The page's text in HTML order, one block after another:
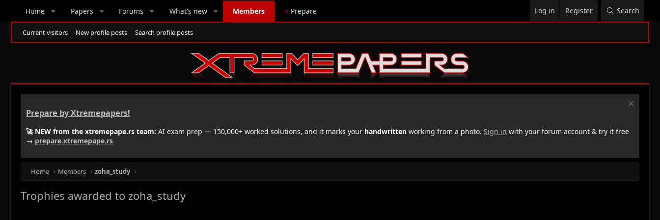
Home Papers Forums What's new Members ⚡ Prepare Log in Register Search
Current visitors New profile posts Search profile posts
Prepare by Xtremepapers!
🚀 NEW from the xtremepape.rs team: AI exam prep — 150,000+ worked solutions, and it marks your handwritten working from a photo. Sign in with your forum account & try it free
→ prepare.xtremepape.rs
Home Members zoha_study
Trophies awarded to zoha_study